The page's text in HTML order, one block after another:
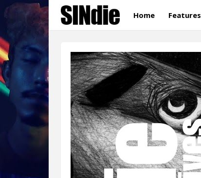
Home Features